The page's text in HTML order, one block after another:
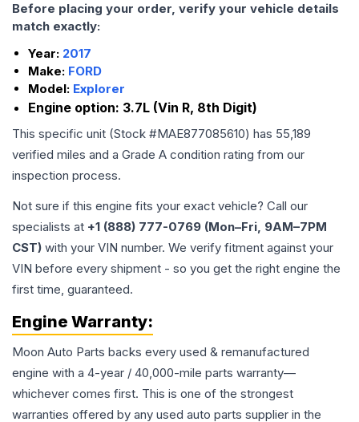
Before placing your order, verify your vehicle details
match exactly:
Year: 2017
Make: FORD
Model: Explorer
Engine option: 3.7L (Vin R, 8th Digit)
This specific unit (Stock #MAE877085610) has 55,189
verified miles and a Grade A condition rating from our
inspection process.
Not sure if this engine fits your exact vehicle? Call our
specialists at +1 (888) 777-0769 (Mon–Fri, 9AM–7PM
CST) with your VIN number. We verify fitment against your
VIN before every shipment - so you get the right engine the
first time, guaranteed.
Engine Warranty:
Moon Auto Parts backs every used & remanufactured
engine with a 4-year / 40,000-mile parts warranty—
whichever comes first. This is one of the strongest
warranties offered by any used auto parts supplier in the